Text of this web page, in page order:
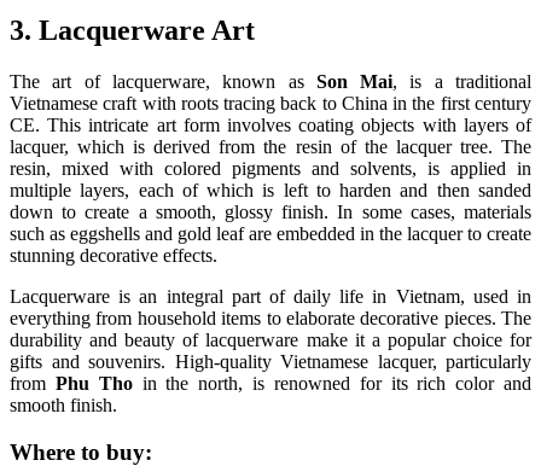
3. Lacquerware Art
The art of lacquerware, known as Son Mai, is a traditional
Vietnamese craft with roots tracing back to China in the first century
CE. This intricate art form involves coating objects with layers of
lacquer, which is derived from the resin of the lacquer tree. The
resin, mixed with colored pigments and solvents, is applied in
multiple layers, each of which is left to harden and then sanded
down to create a smooth, glossy finish. In some cases, materials
such as eggshells and gold leaf are embedded in the lacquer to create
stunning decorative effects.
Lacquerware is an integral part of daily life in Vietnam, used in
everything from household items to elaborate decorative pieces. The
durability and beauty of lacquerware make it a popular choice for
gifts and souvenirs. High-quality Vietnamese lacquer, particularly
from Phu Thoin the north, is renowned for its rich color and
smooth finish.
Where to buy: